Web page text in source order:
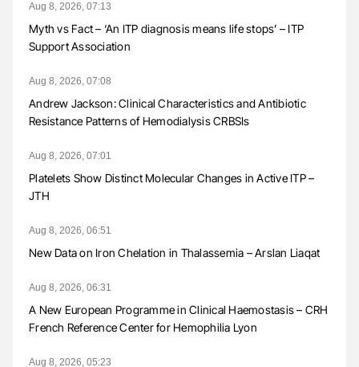
Aug 8, 2026, 07:13
Myth vs Fact – ‘An ITP diagnosis means life stops’ – ITP
Support Association
Aug 8, 2026, 07:08
Andrew Jackson: Clinical Characteristics and Antibiotic
Resistance Patterns of Hemodialysis CRBSIs
Aug 8, 2026, 07:01
Platelets Show Distinct Molecular Changes in Active ITP –
JTH
Aug 8, 2026, 06:51
New Data on Iron Chelation in Thalassemia – Arslan Liaqat
Aug 8, 2026, 06:31
A New European Programme in Clinical Haemostasis – CRH
French Reference Center for Hemophilia Lyon
Aug 8, 2026, 05:23